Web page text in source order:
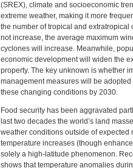
(SREX), climate and socioeconomic
extreme weather, making it more
the number of tropical and extratropical
not increase, the average maximum
cyclones will increase. Meanwhile,
economic development will widen the
property. The key unknown is whether
management measures will be
these changing conditions by 2030.
Food security has been aggravated
last two decades the world’s land
weather conditions outside of expected
temperature increases (though
solely a high-latitude phenomenon.
shows that temperature anomalies